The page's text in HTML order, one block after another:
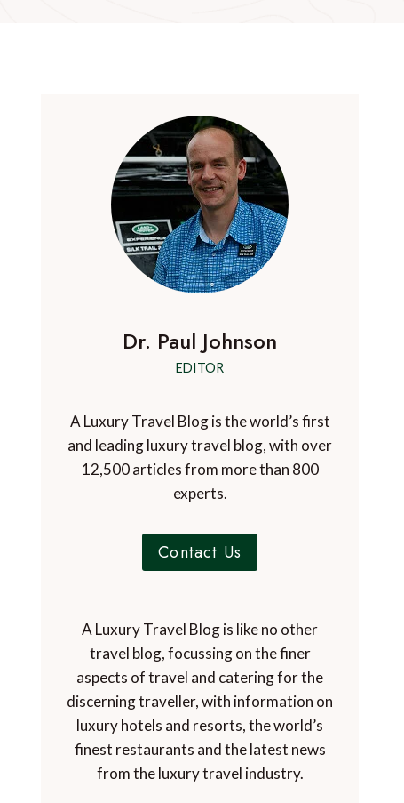
Dr. Paul Johnson
EDITOR
A Luxury Travel Blog is the world’s first
and leading luxury travel blog, with over
12,500 articles from more than 800
experts.
Contact Us
A Luxury Travel Blog is like no other
travel blog, focussing on the finer
aspects of travel and catering for the
discerning traveller, with information on
luxury hotels and resorts, the world’s
finest restaurants and the latest news
from the luxury travel industry.